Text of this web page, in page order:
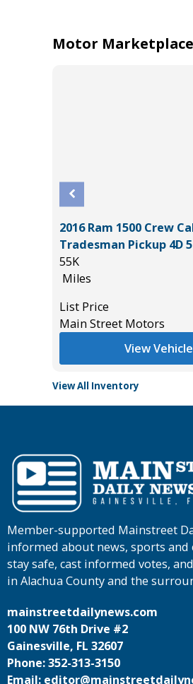
Motor Marketplace
2016 Ram 1500 Crew
Tradesman Pickup 4D
55K
Miles
List Price
Main Street Motors
View Vehicle
View All Inventory
Member-supported Mainstreet
informed about news, sports and
stay safe, cast informed votes,
in Alachua County and the
mainstreetdailynews.com
100 NW 76th Drive #2
Gainesville, FL 32607
Phone: 352-313-3150
Email: